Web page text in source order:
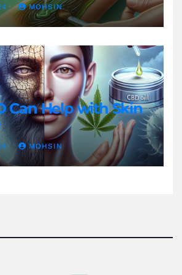
MOHSIN
Can Help with Skin
MOHSIN